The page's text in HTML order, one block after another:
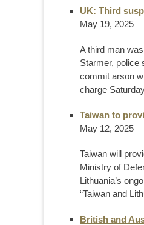
UK: Third
May 19, 2025
A third man
Starmer, police
commit arson
charge
Taiwan to
May 12, 2025
Taiwan will
Ministry of
Lithuania’s
“Taiwan and
British and